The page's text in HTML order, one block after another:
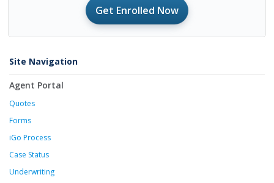
Get Enrolled Now
Site Navigation
Agent Portal
Quotes
Forms
iGo Process
Case Status
Underwriting